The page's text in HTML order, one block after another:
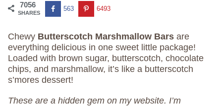
7056
SHARES
563 6493
Chewy Butterscotch Marshmallow Bars are
everything delicious in one sweet little package!
Loaded with brown sugar, butterscotch, chocolate
chips, and marshmallow, it’s like a butterscotch
s’mores dessert!
These are a hidden gem on my website. I’m